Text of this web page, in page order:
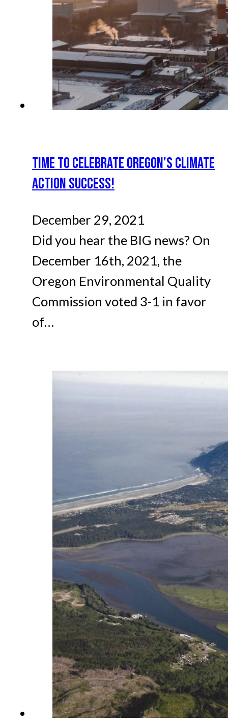
TIME TO CELEBRATE OREGON’S CLIMATE
ACTION SUCCESS!
December 29, 2021
Did you hear the BIG news? On
December 16th, 2021, the
Oregon Environmental Quality
Commission voted 3-1 in favor
of…